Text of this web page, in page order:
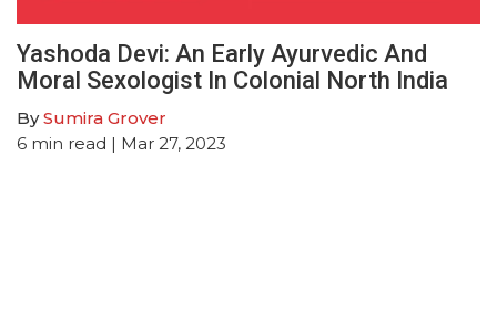
Yashoda Devi: An Early Ayurvedic And
Moral Sexologist In Colonial North India
BySumira Grover
6 min read | Mar 27, 2023